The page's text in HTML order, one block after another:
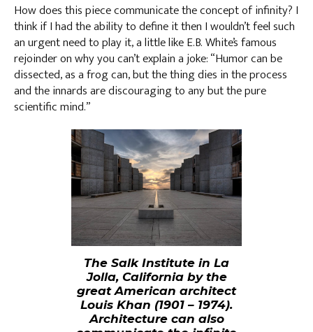
How does this piece communicate the concept of infinity? I
think if I had the ability to define it then I wouldn’t feel such
an urgent need to play it, a little like E.B. White’s famous
rejoinder on why you can’t explain a joke: “Humor can be
dissected, as a frog can, but the thing dies in the process
and the innards are discouraging to any but the pure
scientific mind.”
The Salk Institute in La
Jolla, California by the
great American architect
Louis Khan (1901 – 1974).
Architecture can also